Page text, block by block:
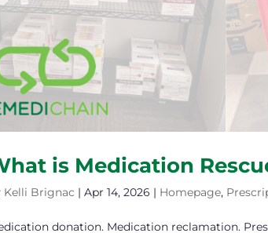
is Medication
Kelli Brignac |Apr 14, 2026 | Homepage,
donation. Medication reclamation.